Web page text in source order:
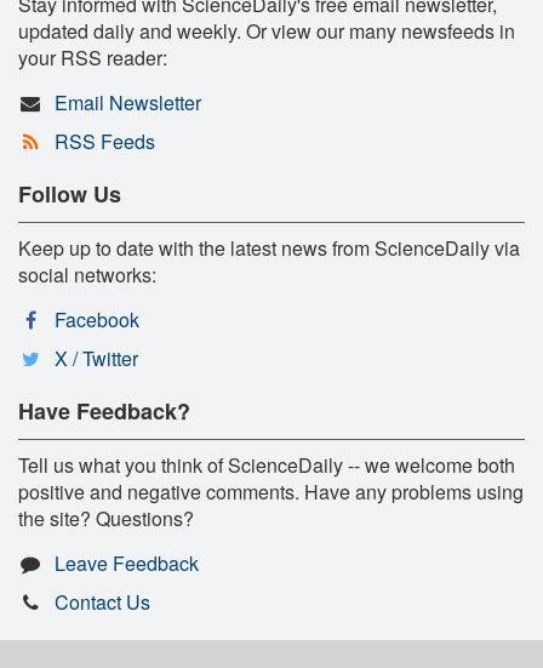
updated daily and weekly. Or view our many newsfeeds in
your RSS reader:
Email Newsletter
RSS Feeds
Follow Us
Keep up to date with the latest news from ScienceDaily via
social networks:
Facebook
X / Twitter
Have Feedback?
Tell us what you think of ScienceDaily -- we welcome both
positive and negative comments. Have any problems using
the site? Questions?
Leave Feedback
Contact Us